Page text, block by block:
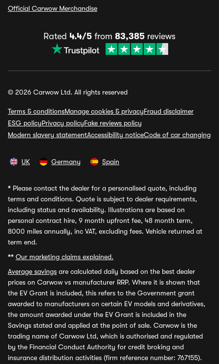
Official Carwow Merchandise
Rated 4.4/5 from 83,385 reviews
© 2026 Carwow Ltd. All rights reserved
Terms & conditionsManage cookies & privacyFraud disclaimer
ESG policyPrivacy policyFake reviews policy
Modern slavery statementAccessibility noticeCode of car changing
UK Germany Spain
* Please contact the dealer for a personalised quote, including
terms and conditions. Quote is subject to dealer requirements,
including status and availability. Illustrations are based on
personal contract hire, 9 month upfront fee, 48 month term,
8000 miles annually, inc VAT, excluding fees. Vehicle returned at
term end.
** Our marketing claims explained.
Average savings are calculated daily based on the best dealer
prices on Carwow vs manufacturer RRP. Where it is shown that
the EV Grant is included, this refers to the Government grant
awarded to manufacturers on certain EV models and derivatives,
the amount awarded under the EV Grant is included in the
Savings stated and applied at the point of sale. Carwow is the
trading name of Carwow Ltd, which is authorised and regulated
by the Financial Conduct Authority for credit broking and
insurance distribution activities (firm reference number: 767155).